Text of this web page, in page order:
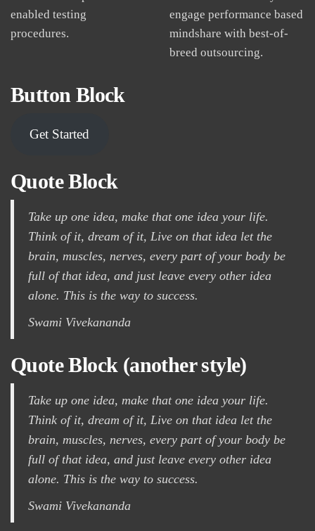
enabled testing
procedures.
engage performance based
mindshare with best-of-
breed outsourcing.
Button Block
Get Started
Quote Block
Take up one idea, make that one idea your life.
Think of it, dream of it, Live on that idea let the
brain, muscles, nerves, every part of your body be
full of that idea, and just leave every other idea
alone. This is the way to success.
Swami Vivekananda
Quote Block (another style)
Take up one idea, make that one idea your life.
Think of it, dream of it, Live on that idea let the
brain, muscles, nerves, every part of your body be
full of that idea, and just leave every other idea
alone. This is the way to success.
Swami Vivekananda